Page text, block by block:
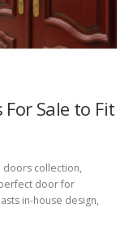
Sale to Fit
doors collection,
door for
in-house design,